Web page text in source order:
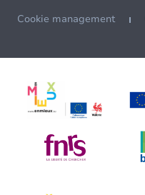
Cookie management